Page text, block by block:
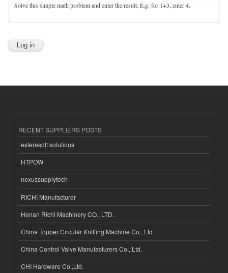
Solve this simple math problem and enter the result. E.g. for 1+3, enter 4.
RECENT SUPPLIERS POSTS
esferasoft solutions
HTPOW
nexussupplytech
RICHI Manufacturer
Henan Richi Machinery CO., LTD.
China Topper Circular Knitting Machine Co., Ltd.
China Control Valve Manufacturers Co., Ltd.
CHI Hardware Co.,Ltd.